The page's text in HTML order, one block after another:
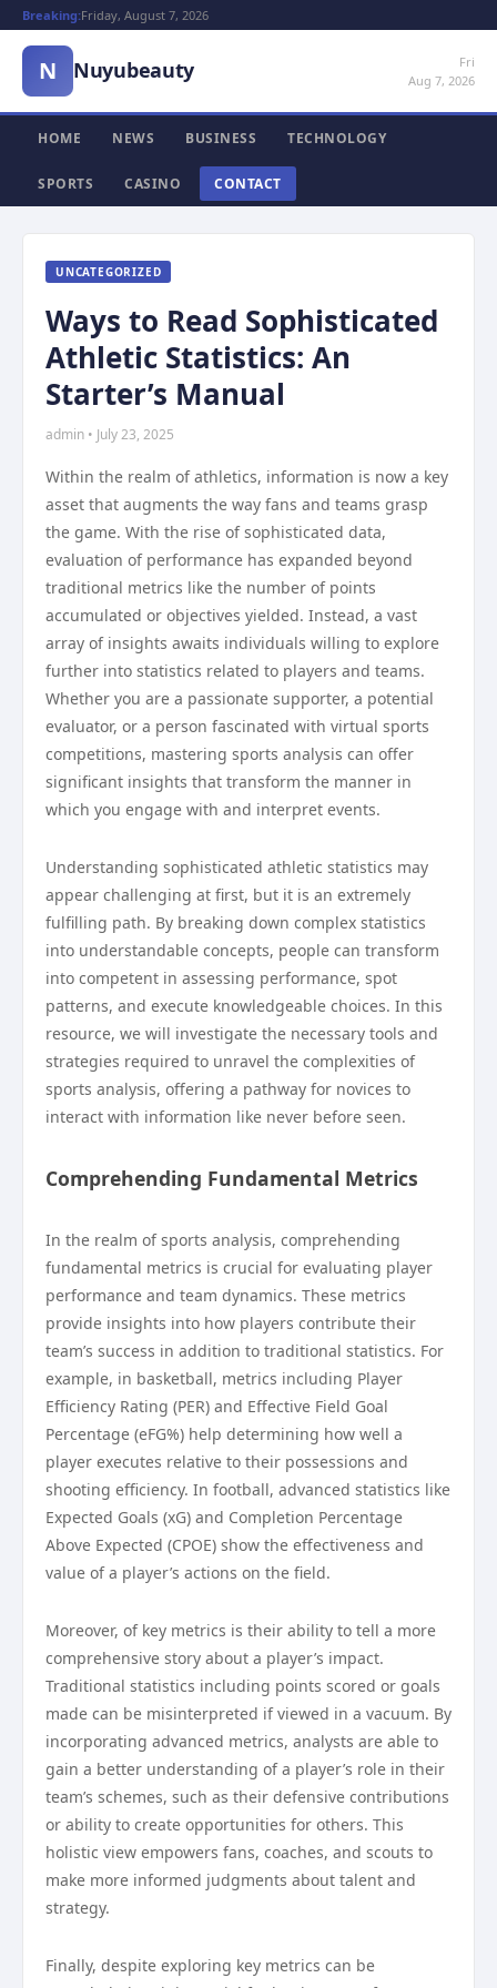
Breaking:Friday, August 7, 2026
N Nuyubeauty
Fri
Aug 7, 2026
HOME NEWS BUSINESS TECHNOLOGY
SPORTS CASINO CONTACT
UNCATEGORIZED
Ways to Read Sophisticated
Athletic Statistics: An
Starter’s Manual
admin • July 23, 2025
Within the realm of athletics, information is now a key
asset that augments the way fans and teams grasp
the game. With the rise of sophisticated data,
evaluation of performance has expanded beyond
traditional metrics like the number of points
accumulated or objectives yielded. Instead, a vast
array of insights awaits individuals willing to explore
further into statistics related to players and teams.
Whether you are a passionate supporter, a potential
evaluator, or a person fascinated with virtual sports
competitions, mastering sports analysis can offer
significant insights that transform the manner in
which you engage with and interpret events.
Understanding sophisticated athletic statistics may
appear challenging at first, but it is an extremely
fulfilling path. By breaking down complex statistics
into understandable concepts, people can transform
into competent in assessing performance, spot
patterns, and execute knowledgeable choices. In this
resource, we will investigate the necessary tools and
strategies required to unravel the complexities of
sports analysis, offering a pathway for novices to
interact with information like never before seen.
Comprehending Fundamental Metrics
In the realm of sports analysis, comprehending
fundamental metrics is crucial for evaluating player
performance and team dynamics. These metrics
provide insights into how players contribute their
team’s success in addition to traditional statistics. For
example, in basketball, metrics including Player
Efficiency Rating (PER) and Effective Field Goal
Percentage (eFG%) help determining how well a
player executes relative to their possessions and
shooting efficiency. In football, advanced statistics like
Expected Goals (xG) and Completion Percentage
Above Expected (CPOE) show the effectiveness and
value of a player’s actions on the field.
Moreover, of key metrics is their ability to tell a more
comprehensive story about a player’s impact.
Traditional statistics including points scored or goals
made can be misinterpreted if viewed in a vacuum. By
incorporating advanced metrics, analysts are able to
gain a better understanding of a player’s role in their
team’s schemes, such as their defensive contributions
or ability to create opportunities for others. This
holistic view empowers fans, coaches, and scouts to
make more informed judgments about talent and
strategy.
Finally, despite exploring key metrics can be